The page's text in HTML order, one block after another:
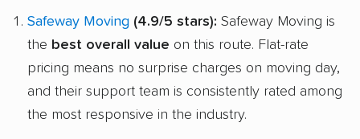
Safeway Moving (4.9/5 stars): Safeway Moving is
the best overall value on this route. Flat-rate
pricing means no surprise charges on moving day,
and their support team is consistently rated among
the most responsive in the industry.